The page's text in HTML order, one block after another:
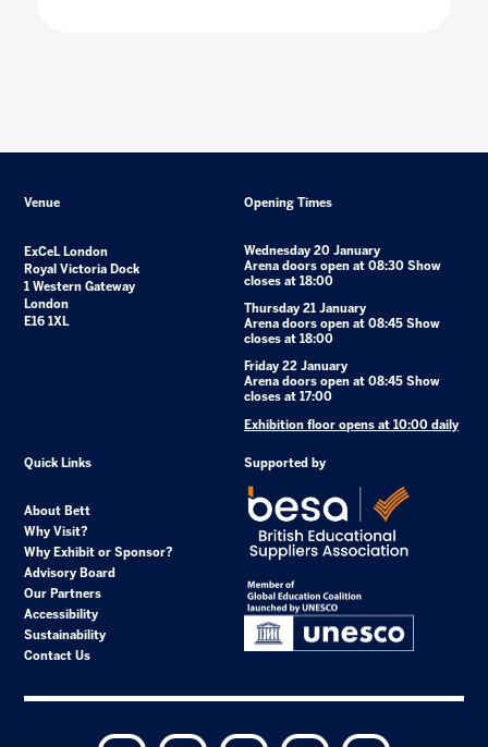
Venue
ExCeL London
Royal Victoria Dock
1 Western Gateway
London
E16 1XL
Opening Times
Wednesday 20 January
Arena doors open at 08:30 Show
closes at 18:00
Thursday 21 January
Arena doors open at 08:45 Show
closes at 18:00
Friday 22 January
Arena doors open at 08:45 Show
closes at 17:00
Exhibition floor opens at 10:00 daily
Quick Links
About Bett
Why Visit?
Why Exhibit or Sponsor?
Advisory Board
Our Partners
Accessibility
Sustainability
Contact Us
Supported by